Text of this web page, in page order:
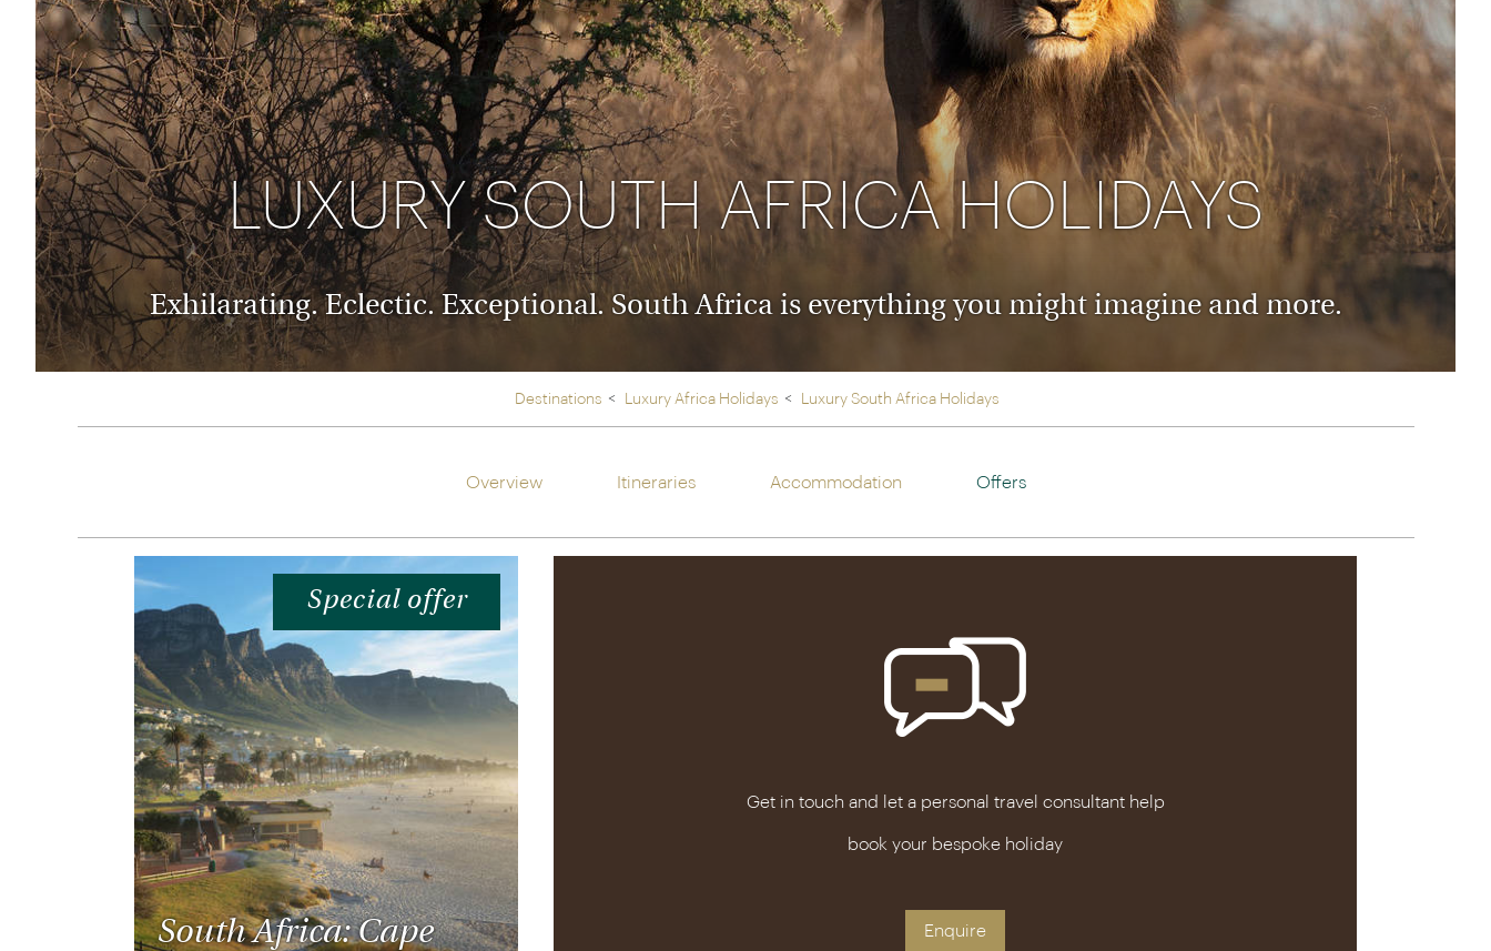
Australasia
Australia
New Zealand
Thailand
Vietnam
Middle East
Oman
North America
Rocky Mountaineer
Luxury cold holidays >
See all holiday collections
From the Venice Simplon-Orient-Express to Italy's La Dolce Vita
Orient Express, experience Europe's most iconic rail routes
through our collection of Orient Express holidays.
Explore
LUXURY SOUTH AFRICA HOLIDAYS
Exhilarating. Eclectic. Exceptional. South Africa is everything you might imagine and more.
Destinations Luxury Africa Holidays Luxury South Africa Holidays
Overview Itineraries Accommodation Offers
Special offer
South Africa: Cape
Get in touch and let a personal travel consultant help
book your bespoke holiday
Enquire